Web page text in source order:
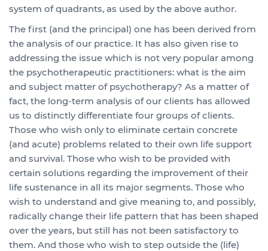
system of quadrants, as used by the above author.
The first (and the principal) one has been derived from
the analysis of our practice. It has also given rise to
addressing the issue which is not very popular among
the psychotherapeutic practitioners: what is the aim
and subject matter of psychotherapy? As a matter of
fact, the long-term analysis of our clients has allowed
us to distinctly differentiate four groups of clients.
Those who wish only to eliminate certain concrete
(and acute) problems related to their own life support
and survival. Those who wish to be provided with
certain solutions regarding the improvement of their
life sustenance in all its major segments. Those who
wish to understand and give meaning to, and possibly,
radically change their life pattern that has been shaped
over the years, but still has not been satisfactory to
them. And those who wish to step outside the (life)